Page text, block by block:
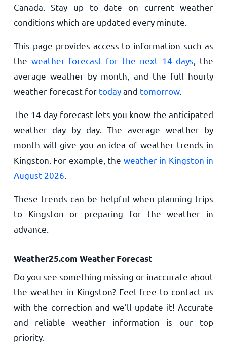
Canada. Stay up to date on current weather
conditions which are updated every minute.
This page provides access to information such as
the weather forecast for the next 14 days , the
average weather by month, and the full hourly
weather forecast for todayand tomorrow.
The 14-day forecast lets you know the anticipated
weather day by day. The average weather by
month will give you an idea of weather trends in
Kingston. For example, the weather in Kingston in
August 2026
These trends can be helpful when planning trips
to Kingston or preparing for the weather in
advance.
Weather25.com Weather Forecast
Do you see something missing or inaccurate about
the weather in Kingston? Feel free to contact us
with the correction and we’ll update it! Accurate
and reliable weather information is our top
priority.